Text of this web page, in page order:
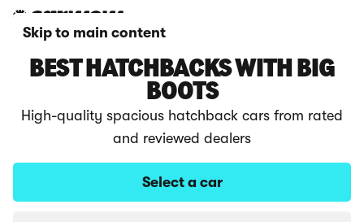
Skip to main content
BEST HATCHBACKS WITH BIG
BOOTS
High-quality spacious hatchback cars from rated
and reviewed dealers
Select a car